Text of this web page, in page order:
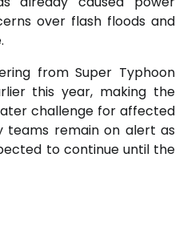
over flash floods and
from Super Typhoon
this year, making the
challenge for affected
teams remain on alert as
to continue until the